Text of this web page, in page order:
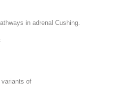
in adrenal Cushing.
of